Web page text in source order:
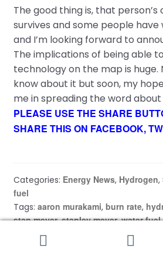
The good thing is, that person’s
survives and some people have
and I’m looking forward to
The implications of being able
technology on the map is huge.
know about it but soon, my
me in spreading the word
PLEASE USE THE SHARE
SHARE THIS ON FACEBOOK,
Categories: Energy News, Hydrogen,
fuel
Tags: aaron murakami, burn rate,
stan meyer,stanley meyer,water fuel
secrets,